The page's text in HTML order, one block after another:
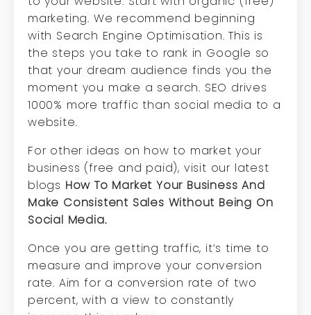
marketing. We recommend beginning
with Search Engine Optimisation. This is
the steps you take to rank in Google so
that your dream audience finds you the
moment you make a search. SEO drives
1000% more traffic than social media to a
website.
For other ideas on how to market your
business (free and paid), visit our latest
blogs How To Market Your Business And
Make Consistent Sales Without Being On
Social Media.
Once you are getting traffic, it’s time to
measure and improve your conversion
rate. Aim for a conversion rate of two
percent, with a view to constantly